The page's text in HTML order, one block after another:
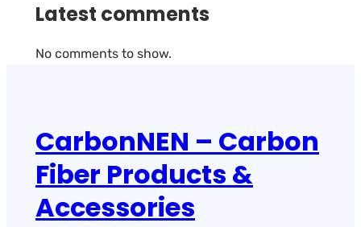
Latest comments
No comments to show.
CarbonNEN – Carbon
Fiber Products &
Accessories